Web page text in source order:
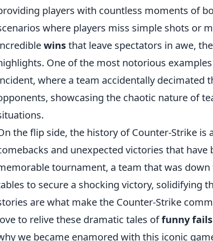
players with countless moments of
where players miss simple shots or
winsthat leave spectators in awe,
One of the most notorious
where a team accidentally decimated
showcasing the chaotic nature of
the flip side, the history of Counter-Strike
and unexpected victories that
tournament, a team that was
to secure a shocking victory, solidifying
are what make the Counter-Strike
to relive these dramatic tales offunny fails
we became enamored with this iconic